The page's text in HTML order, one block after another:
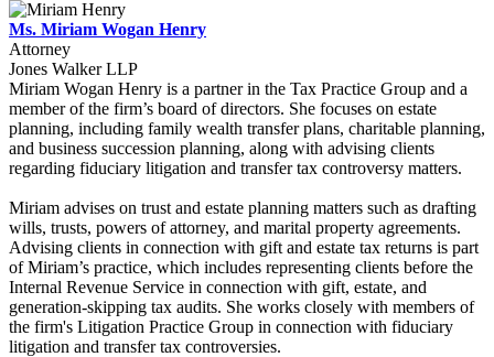
Ms. Miriam Wogan Henry
Attorney
Jones Walker LLP
Miriam Wogan Henry is a partner in the Tax Practice Group and a
member of the firm’s board of directors. She focuses on estate
planning, including family wealth transfer plans, charitable planning,
and business succession planning, along with advising clients
regarding fiduciary litigation and transfer tax controversy matters.
Miriam advises on trust and estate planning matters such as drafting
wills, trusts, powers of attorney, and marital property agreements.
Advising clients in connection with gift and estate tax returns is part
of Miriam’s practice, which includes representing clients before the
Internal Revenue Service in connection with gift, estate, and
generation-skipping tax audits. She works closely with members of
the firm's Litigation Practice Group in connection with fiduciary
litigation and transfer tax controversies.